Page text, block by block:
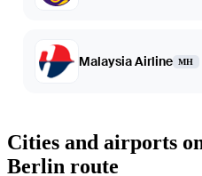
Malaysia Airline MH
Cities and airports
Berlin route